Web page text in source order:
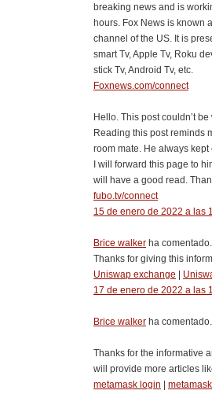
breaking news and is
hours. Fox News is known
channel of the US. It is
smart Tv, Apple Tv, Roku
stick Tv, Android Tv, etc.
Foxnews.com/connect
Hello. This post couldn’t
Reading this post reminds
room mate. He always kept
I will forward this page to
will have a good read.
fubo.tv/connect
15 de enero de 2022 a las
Brice walker ha comentado...
Thanks for giving this
Uniswap exchange |
17 de enero de 2022 a las
Brice walker ha comentado...
Thanks for the informative
will provide more articles
metamask login |